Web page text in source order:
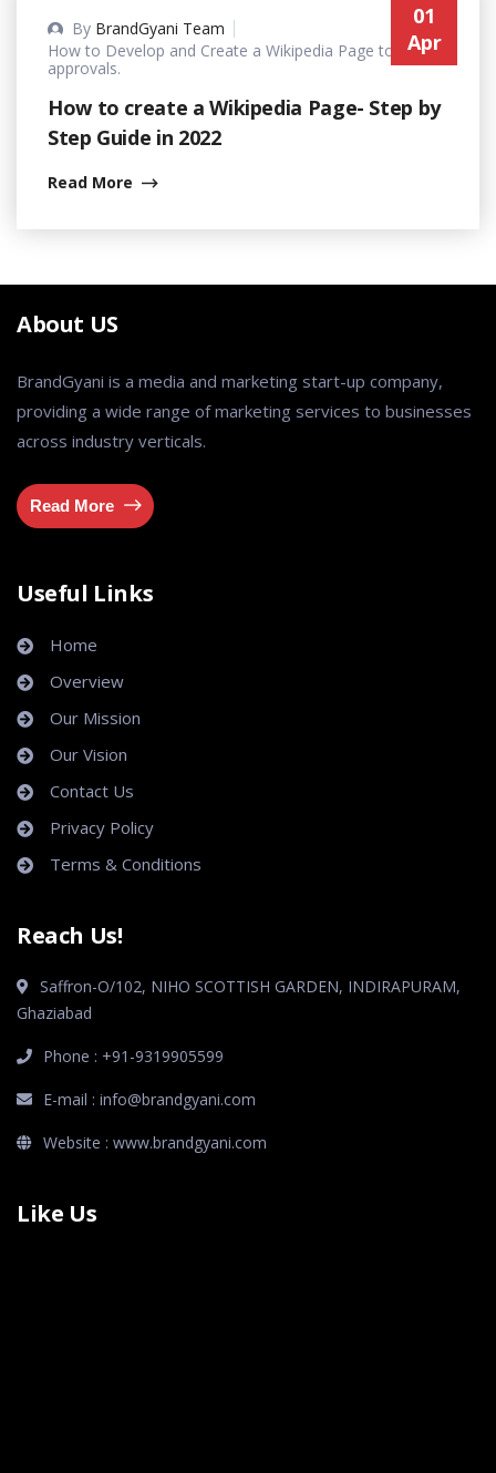
01
Apr
By BrandGyani Team
How to Develop and Create a Wikipedia Page to get
approvals.
How to create a Wikipedia Page- Step by
Step Guide in 2022
Read More
About US
BrandGyani is a media and marketing start-up company,
providing a wide range of marketing services to businesses
across industry verticals.
Read More
Useful Links
Home
Overview
Our Mission
Our Vision
Contact Us
Privacy Policy
Terms & Conditions
Reach Us!
Saffron-O/102, NIHO SCOTTISH GARDEN, INDIRAPURAM,
Ghaziabad
Phone : +91-9319905599
E-mail : info@brandgyani.com
Website : www.brandgyani.com
Like Us